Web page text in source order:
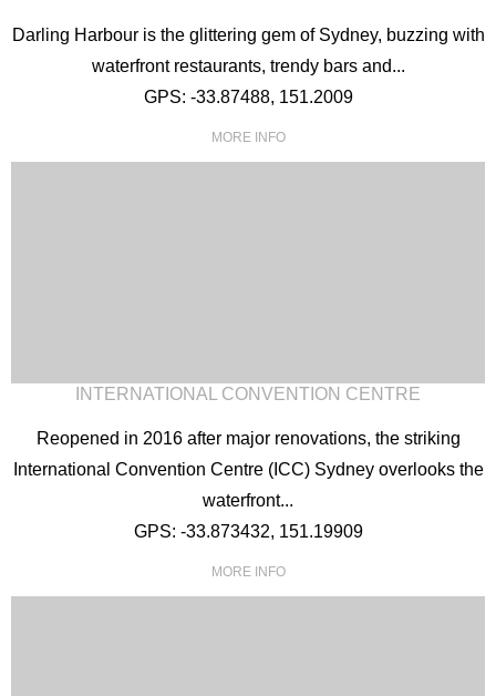
Darling Harbour is the glittering gem of Sydney, buzzing with
waterfront restaurants, trendy bars and...
GPS: -33.87488, 151.2009
MORE INFO
INTERNATIONAL CONVENTION CENTRE
Reopened in 2016 after major renovations, the striking
International Convention Centre (ICC) Sydney overlooks the
waterfront...
GPS: -33.873432, 151.19909
MORE INFO